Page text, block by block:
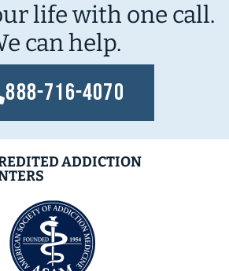
life with one call.
can help.
888-716-4070
ADDICTION